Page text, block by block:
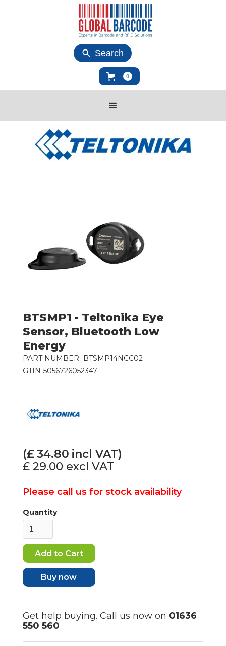
Search
0
BTSMP1 - Teltonika Eye
Sensor, Bluetooth Low
Energy
PART NUMBER: BTSMP14NCC02
GTIN 5056726052347
(£34.80 incl VAT)
£ 29.00 excl VAT
Please call us for stock availability
Quantity
Buy now
Get help buying. Call us now on 01636
550 560